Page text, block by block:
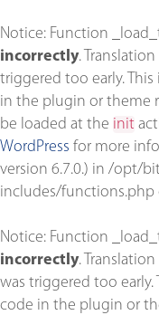
Notice: Function
incorrectly.
triggered too early.
in the plugin or theme
be loaded at the init
WordPress for more
version 6.7.0.) in /opt/
includes/functions.php
Notice: Function
incorrectly.
was triggered too early.
code in the plugin or